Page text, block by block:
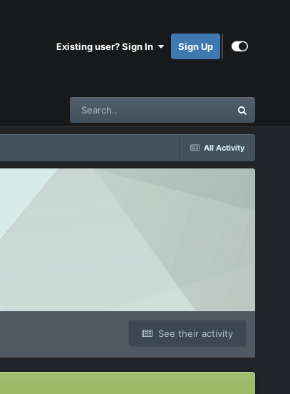
Existing user? Sign In Sign Up
All Activity
See their activity